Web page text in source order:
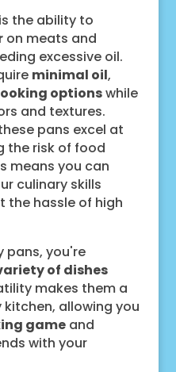
the ability to
on meats and
excessive oil.
minimal oil,
optionswhile
and textures.
pans excel at
the risk of food
means you can
culinary skills
the hassle of high
pans, you're
of dishes
makes them a
allowing you
gameand
with your